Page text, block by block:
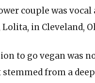
couple was
in Cleveland,
to go vegan was
stemmed from a